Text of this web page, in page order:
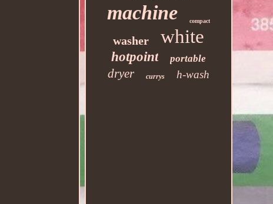
machine compact
washer white
hotpoint portable
dryer currys h-wash